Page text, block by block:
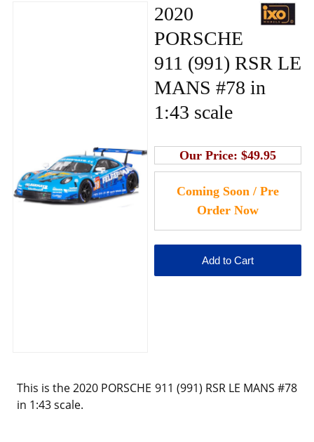
2020
PORSCHE
911 (991) RSR LE
MANS #78 in
1:43 scale
Our Price: $49.95
This is the 2020 PORSCHE 911 (991) RSR LE MANS #78
in 1:43 scale.